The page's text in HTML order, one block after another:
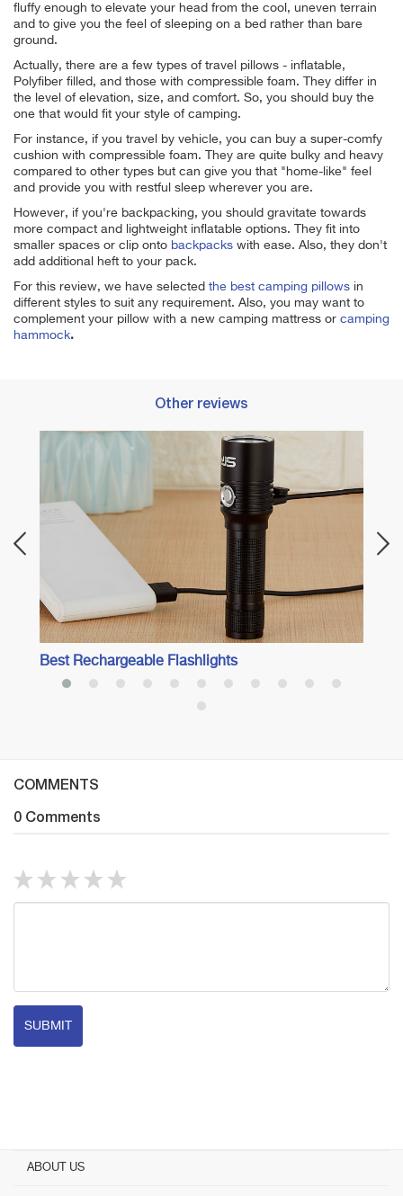
fluffy enough to elevate your head from the cool, uneven terrain
and to give you the feel of sleeping on a bed rather than bare
ground.
Actually, there are a few types of travel pillows - inflatable,
Polyfiber filled, and those with compressible foam. They differ in
the level of elevation, size, and comfort. So, you should buy the
one that would fit your style of camping.
For instance, if you travel by vehicle, you can buy a super-comfy
cushion with compressible foam. They are quite bulky and heavy
compared to other types but can give you that "home-like" feel
and provide you with restful sleep wherever you are.
However, if you're backpacking, you should gravitate towards
more compact and lightweight inflatable options. They fit into
smaller spaces or clip onto backpacks with ease. Also, they don't
add additional heft to your pack.
For this review, we have selected the best camping pillows in
different styles to suit any requirement. Also, you may want to
complement your pillow with a new camping mattress or camping
hammock.
Other reviews
Best Rechargeable Flashlights
COMMENTS
0 Comments
SUBMIT
ABOUT US